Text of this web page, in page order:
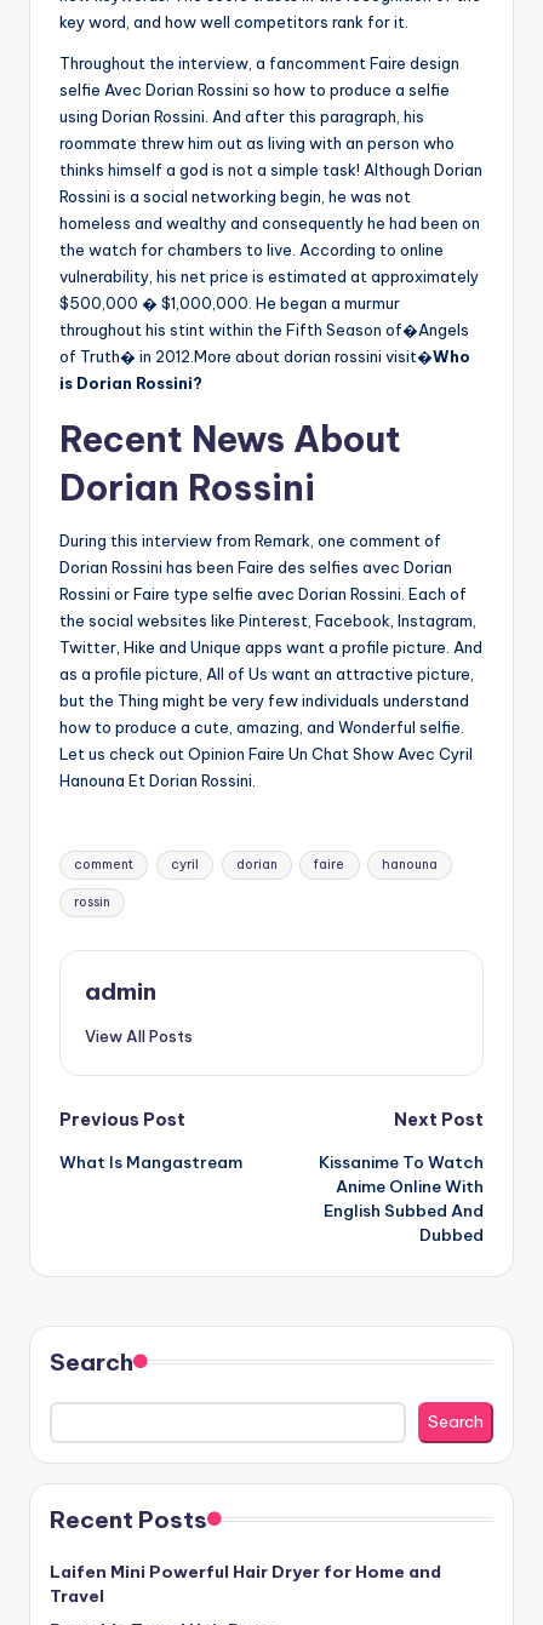
key word, and how well competitors rank for it.
Throughout the interview, a fancomment Faire design
selfie Avec Dorian Rossini so how to produce a selfie
using Dorian Rossini. And after this paragraph, his
roommate threw him out as living with an person who
thinks himself a god is not a simple task! Although Dorian
Rossini is a social networking begin, he was not
homeless and wealthy and consequently he had been on
the watch for chambers to live. According to online
vulnerability, his net price is estimated at approximately
$500,000 � $1,000,000. He began a murmur
throughout his stint within the Fifth Season of�Angels
of Truth� in 2012.More about dorian rossini visit�Who
is Dorian Rossini?
Recent News About
Dorian Rossini
During this interview from Remark, one comment of
Dorian Rossini has been Faire des selfies avec Dorian
Rossini or Faire type selfie avec Dorian Rossini. Each of
the social websites like Pinterest, Facebook, Instagram,
Twitter, Hike and Unique apps want a profile picture. And
as a profile picture, All of Us want an attractive picture,
but the Thing might be very few individuals understand
how to produce a cute, amazing, and Wonderful selfie.
Let us check out Opinion Faire Un Chat Show Avec Cyril
Hanouna Et Dorian Rossini.
Tags:
comment cyril dorian faire hanouna
rossin
admin
View All Posts
Post
navigation
Previous Post
What Is Mangastream
Next Post
Kissanime To Watch
Anime Online With
English Subbed And
Dubbed
Search
Search
Recent Posts
Laifen Mini Powerful Hair Dryer for Home and
Travel